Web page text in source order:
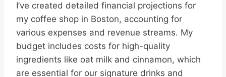
I’ve created detailed financial projections for
my coffee shop in Boston, accounting for
various expenses and revenue streams. My
budget includes costs for high-quality
ingredients like oat milk and cinnamon, which
are essential for our signature drinks and